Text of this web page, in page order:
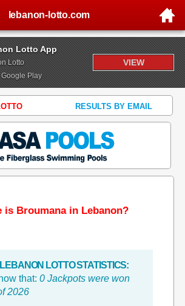
Lotto App
Lotto
Google Play
VIEW
lebanon-lotto.com
RESULTS BY EMAIL
is Broumana in Lebanon?
LOTTO STATISTICS:
that: 0 Jackpots were won
2026